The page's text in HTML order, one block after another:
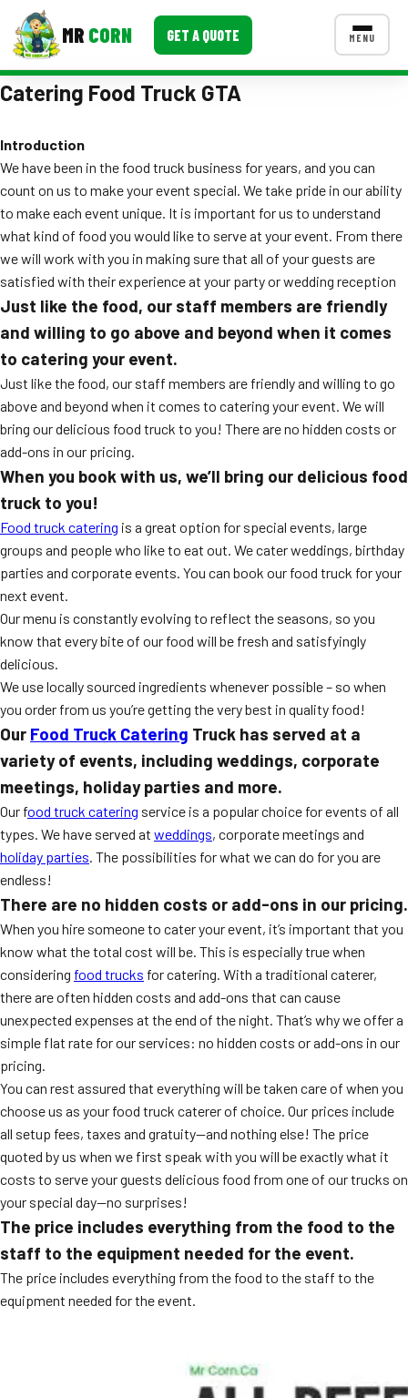
MR CORN GET A QUOTE MENU
MENUS
Corporate Catering
Event BBQ Catering
School Catering
Smash Burgers
Food Truck Fun Foods
Roast Corn Catering
Wedding Catering
FAQ
MORE
Event Images
Ask A Question
Catering Food Truck GTA
Introduction
We have been in the food truck business for years, and you can
count on us to make your event special. We take pride in our ability
to make each event unique. It is important for us to understand
what kind of food you would like to serve at your event. From there
we will work with you in making sure that all of your guests are
satisfied with their experience at your party or wedding reception
Just like the food, our staff members are friendly
and willing to go above and beyond when it comes
to catering your event.
Just like the food, our staff members are friendly and willing to go
above and beyond when it comes to catering your event. We will
bring our delicious food truck to you! There are no hidden costs or
add-ons in our pricing.
When you book with us, we’ll bring our delicious food
truck to you!
Food truck catering is a great option for special events, large
groups and people who like to eat out. We cater weddings, birthday
parties and corporate events. You can book our food truck for your
next event.
Our menu is constantly evolving to reflect the seasons, so you
know that every bite of our food will be fresh and satisfyingly
delicious.
We use locally sourced ingredients whenever possible – so when
you order from us you’re getting the very best in quality food!
Our Food Truck Catering Truck has served at a
variety of events, including weddings, corporate
meetings, holiday parties and more.
Our food truck catering service is a popular choice for events of all
types. We have served at weddings, corporate meetings and
holiday parties. The possibilities for what we can do for you are
endless!
There are no hidden costs or add-ons in our pricing.
When you hire someone to cater your event, it’s important that you
know what the total cost will be. This is especially true when
considering food trucks for catering. With a traditional caterer,
there are often hidden costs and add-ons that can cause
unexpected expenses at the end of the night. That’s why we offer a
simple flat rate for our services: no hidden costs or add-ons in our
pricing.
You can rest assured that everything will be taken care of when you
choose us as your food truck caterer of choice. Our prices include
all setup fees, taxes and gratuity—and nothing else! The price
quoted by us when we first speak with you will be exactly what it
costs to serve your guests delicious food from one of our trucks on
your special day—no surprises!
The price includes everything from the food to the
staff to the equipment needed for the event.
The price includes everything from the food to the staff to the
equipment needed for the event.